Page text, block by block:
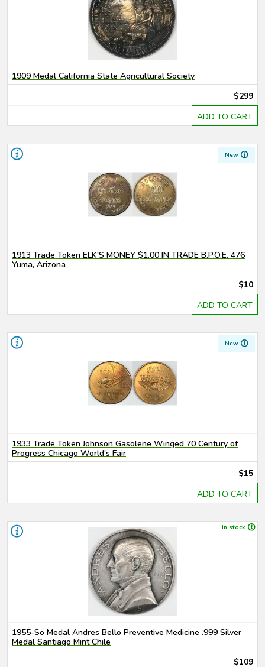
1909 Medal California State Agricultural Society
$299
ADD TO CART
New
1913 Trade Token ELK'S MONEY $1.00 IN TRADE B.P.O.E. 476
Yuma, Arizona
$10
ADD TO CART
New
1933 Trade Token Johnson Gasolene Winged 70 Century of
Progress Chicago World's Fair
$15
ADD TO CART
In stock
1955-So Medal Andres Bello Preventive Medicine .999 Silver
Medal Santiago Mint Chile
$109